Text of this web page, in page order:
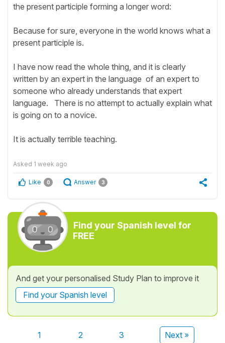
the present participle forming a longer word:
Because for sure, everyone in the world knows what a
present participle is.
I have now read the whole thing, and it is clearly
written by an expert in the language of an expert to
someone who already understands that expert
language. There is no attempt to actually explain what
is going on to a novice.
It is actually terrible teaching.
Asked 1 week ago
Like 0 Answer 3
Find your Spanish level for
FREE
And get your personalised Study Plan to improve it
Find your Spanish level
1 2 3 Next »